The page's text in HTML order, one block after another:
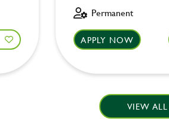
Permanent
APPLY NOW
VIEW ALL